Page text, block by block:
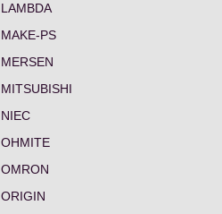
LAMBDA
MAKE-PS
MERSEN
MITSUBISHI
NIEC
OHMITE
OMRON
ORIGIN